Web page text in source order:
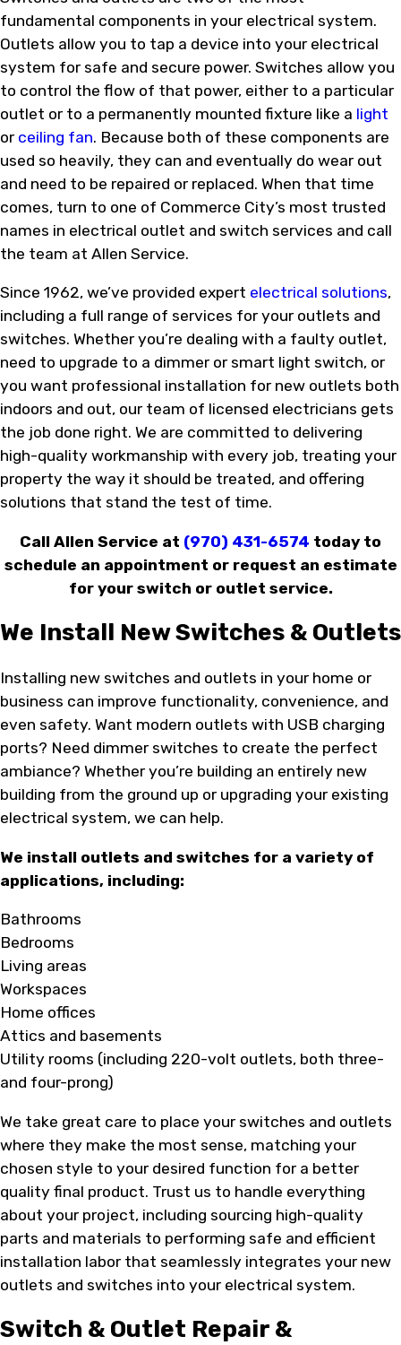
fundamental components in your electrical system.
Outlets allow you to tap a device into your electrical
system for safe and secure power. Switches allow you
to control the flow of that power, either to a particular
outlet or to a permanently mounted fixture like a light
or ceiling fan. Because both of these components are
used so heavily, they can and eventually do wear out
and need to be repaired or replaced. When that time
comes, turn to one of Commerce City’s most trusted
names in electrical outlet and switch services and call
the team at Allen Service.
Since 1962, we’ve provided expert electrical solutions,
including a full range of services for your outlets and
switches. Whether you’re dealing with a faulty outlet,
need to upgrade to a dimmer or smart light switch, or
you want professional installation for new outlets both
indoors and out, our team of licensed electricians gets
the job done right. We are committed to delivering
high-quality workmanship with every job, treating your
property the way it should be treated, and offering
solutions that stand the test of time.
Call Allen Service at (970) 431-6574 today to
schedule an appointment or request an estimate
for your switch or outlet service.
We Install New Switches & Outlets
Installing new switches and outlets in your home or
business can improve functionality, convenience, and
even safety. Want modern outlets with USB charging
ports? Need dimmer switches to create the perfect
ambiance? Whether you’re building an entirely new
building from the ground up or upgrading your existing
electrical system, we can help.
We install outlets and switches for a variety of
applications, including:
Bathrooms
Bedrooms
Living areas
Workspaces
Home offices
Attics and basements
Utility rooms (including 220-volt outlets, both three-
and four-prong)
We take great care to place your switches and outlets
where they make the most sense, matching your
chosen style to your desired function for a better
quality final product. Trust us to handle everything
about your project, including sourcing high-quality
parts and materials to performing safe and efficient
installation labor that seamlessly integrates your new
outlets and switches into your electrical system.
Switch & Outlet Repair &